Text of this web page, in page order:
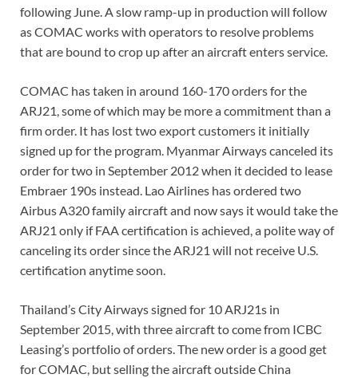
following June. A slow ramp-up in production will follow
as COMAC works with operators to resolve problems
that are bound to crop up after an aircraft enters service.
COMAC has taken in around 160-170 orders for the
ARJ21, some of which may be more a commitment than a
firm order. It has lost two export customers it initially
signed up for the program. Myanmar Airways canceled its
order for two in September 2012 when it decided to lease
Embraer 190s instead. Lao Airlines has ordered two
Airbus A320 family aircraft and now says it would take the
ARJ21 only if FAA certification is achieved, a polite way of
canceling its order since the ARJ21 will not receive U.S.
certification anytime soon.
Thailand’s City Airways signed for 10 ARJ21s in
September 2015, with three aircraft to come from ICBC
Leasing’s portfolio of orders. The new order is a good get
for COMAC, but selling the aircraft outside China